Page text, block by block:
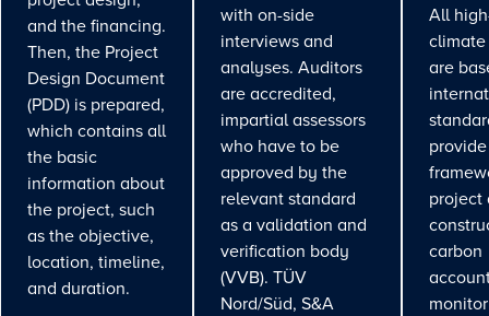
and the financing.
Then, the Project
Design Document
(PDD) is prepared,
which contains all
the basic
information about
the project, such
as the objective,
location, timeline,
and duration.
with on-side
interviews and
analyses. Auditors
are accredited,
impartial assessors
who have to be
approved by the
relevant standard
as a validation and
verification body
(VVB). TÜV
Nord/Süd, S&A
All
are
project
carbon